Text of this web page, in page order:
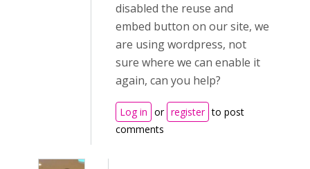
disabled the reuse and
embed button on our site, we
are using wordpress, not
sure where we can enable it
again, can you help?
Log in or register to post
comments